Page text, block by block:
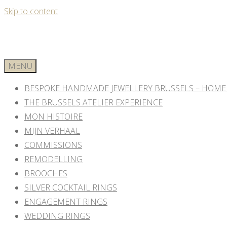
Skip to content
MENU
BESPOKE HANDMADE JEWELLERY BRUSSELS –
THE BRUSSELS ATELIER EXPERIENCE
MON HISTOIRE
MIJN VERHAAL
COMMISSIONS
REMODELLING
BROOCHES
SILVER COCKTAIL RINGS
ENGAGEMENT RINGS
WEDDING RINGS